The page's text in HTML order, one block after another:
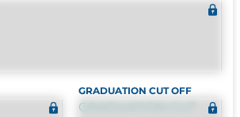
GRADUATION CUT OFF
GRADUATION CUT